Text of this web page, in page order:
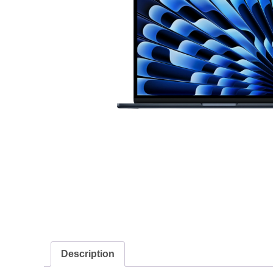
Description